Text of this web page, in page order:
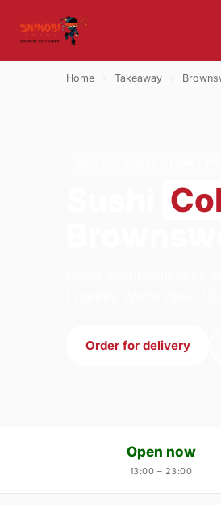
Home Takeaway
Order for delivery
Open now
13:00 – 23:00